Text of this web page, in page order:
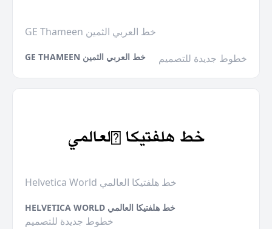
GE Thameen خط العربي الثمين
GE THAMEEN خط العربي الثمين خطوط جديدة للتصميم
Helvetica World خط هلفتيكا العالمي
HELVETICA WORLD خط هلفتيكا العالمي
خطوط جديدة للتصميم